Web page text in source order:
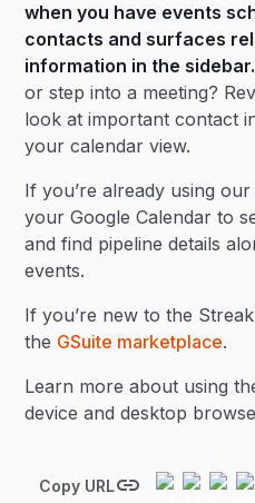
when you have events
contacts and surfaces
information in the sidebar.
or step into a meeting?
look at important contact
your calendar view.
If you’re already using
your Google Calendar to
and find pipeline details
events.
If you’re new to the
the GSuite marketplace.
Learn more about using
device and desktop
Copy URL